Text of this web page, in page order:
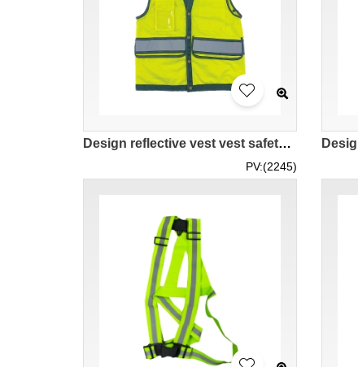
Design reflective vest vest safety clothing Customized breathable mesh reflective vest for construction site managers Multiple pockets to carry a large number of tools Four-button placket Left and right chest Velcro design SKVT034
PV:(2245)